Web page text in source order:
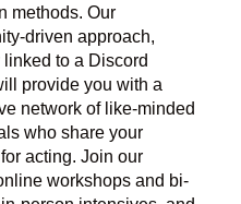
methods. Our
driven approach,
to a Discord
provide you with a
network of like-minded
who share your
acting. Join our
workshops and bi-